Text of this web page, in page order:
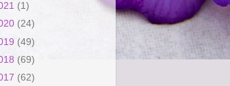
(1)
(24)
(49)
(69)
(62)